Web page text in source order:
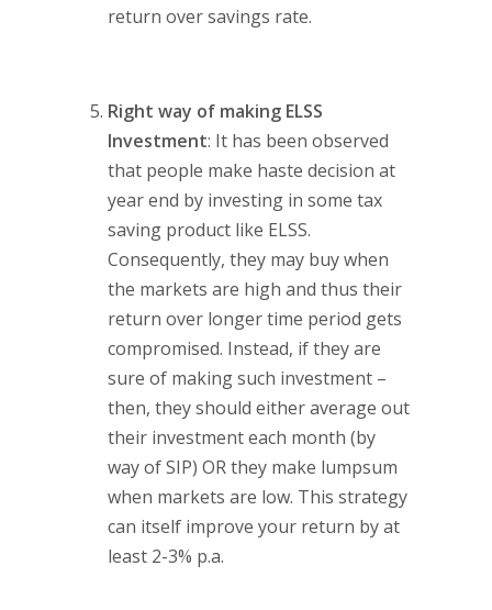
return over savings rate.
Right way of making ELSS
Investment: It has been observed
that people make haste decision at
year end by investing in some tax
saving product like ELSS.
Consequently, they may buy when
the markets are high and thus their
return over longer time period gets
compromised. Instead, if they are
sure of making such investment –
then, they should either average out
their investment each month (by
way of SIP) OR they make lumpsum
when markets are low. This strategy
can itself improve your return by at
least 2-3% p.a.